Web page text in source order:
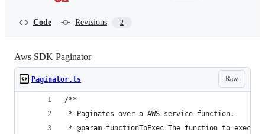
Code Revisions 2
Aws SDK Paginator
Raw
Paginator.ts
/**
* Paginates over a AWS service function.
* @param functionToExec The function to execute